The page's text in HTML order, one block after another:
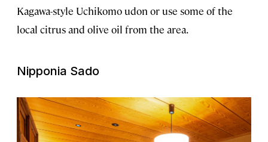
Kagawa-style Uchikomo udon or use some of the
local citrus and olive oil from the area.
Nipponia Sado